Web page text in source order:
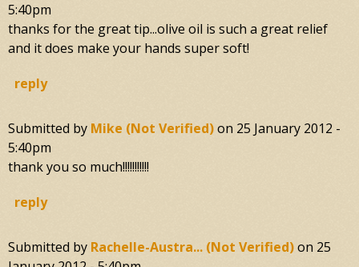
5:40pm
thanks for the great tip...olive oil is such a great relief
and it does make your hands super soft!
reply
Submitted by Mike (not Verified)on 25 January 2012 -
5:40pm
thank you so much!!!!!!!!!!!
reply
Submitted by Rachelle-Austra... (not Verified)on 25